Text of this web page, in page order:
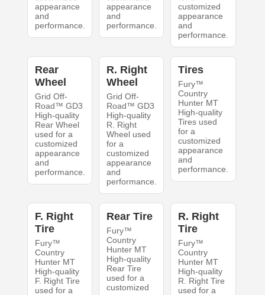
appearance
and
performance.
appearance
and
performance.
customized
appearance
and
performance.
Rear
Wheel
Grid Off-
Road™ GD3
High-quality
Rear Wheel
used for a
customized
appearance
and
performance.
R. Right
Wheel
Grid Off-
Road™ GD3
High-quality
R. Right
Wheel used
for a
customized
appearance
and
performance.
Tires
Fury™
Country
Hunter MT
High-quality
Tires used
for a
customized
appearance
and
performance.
F. Right
Tire
Fury™
Country
Hunter MT
High-quality
F. Right Tire
used for a
Rear Tire
Fury™
Country
Hunter MT
High-quality
Rear Tire
used for a
customized
R. Right
Tire
Fury™
Country
Hunter MT
High-quality
R. Right Tire
used for a